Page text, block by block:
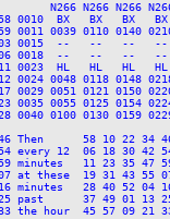
N266 N266 N266
BX   BX   BX   BX
0039 0110 0140
0003 0015  --   --
0018  --   --   --
0023  HL   HL   HL
0048 0118 0148
0051 0121 0150
0035 0055 0125 0154
0100 0130 0159
58 10 22 34 46
every 12  06 18 30 42
11 23 35 47
at these  19 31 43 55
minutes   28 40 52 04
past      37 49 01
the hour  45 57 09